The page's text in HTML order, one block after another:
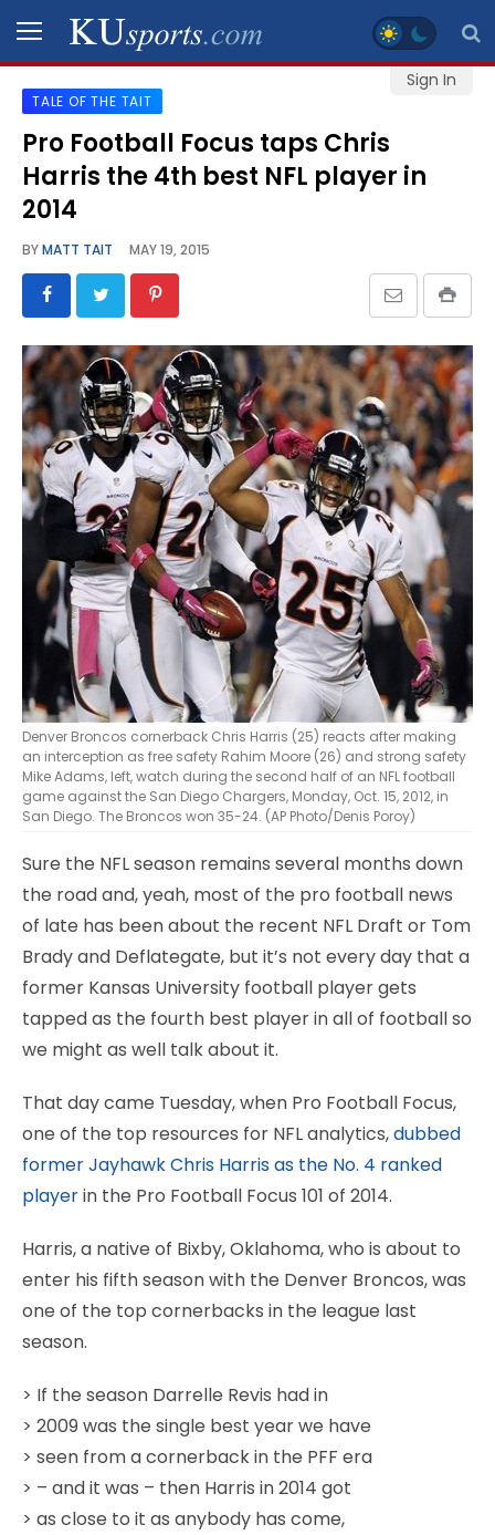
Sign In
SPORTS
STAFF
BLOGS
SCHEDULES
GALLERY
CONTACT
LEGAL
TALE OF THE TAIT
Pro Football Focus taps Chris
Harris the 4th best NFL player in
2014
BYMATT TAIT MAY 19, 2015
Denver Broncos cornerback Chris Harris (25) reacts after making
an interception as free safety Rahim Moore (26) and strong safety
Mike Adams, left, watch during the second half of an NFL football
game against the San Diego Chargers, Monday, Oct. 15, 2012, in
San Diego. The Broncos won 35-24. (AP Photo/Denis Poroy)
Sure the NFL season remains several months down
the road and, yeah, most of the pro football news
of late has been about the recent NFL Draft or Tom
Brady and Deflategate, but it’s not every day that a
former Kansas University football player gets
tapped as the fourth best player in all of football so
we might as well talk about it.
That day came Tuesday, when Pro Football Focus,
one of the top resources for NFL analytics,dubbed
former Jayhawk Chris Harris as the No. 4 ranked
playerin the Pro Football Focus 101 of 2014.
Harris, a native of Bixby, Oklahoma, who is about to
enter his fifth season with the Denver Broncos, was
one of the top cornerbacks in the league last
season.
> If the season Darrelle Revis had in
> 2009 was the single best year we have
> seen from a cornerback in the PFF era
> – and it was – then Harris in 2014 got
> as close to it as anybody has come,